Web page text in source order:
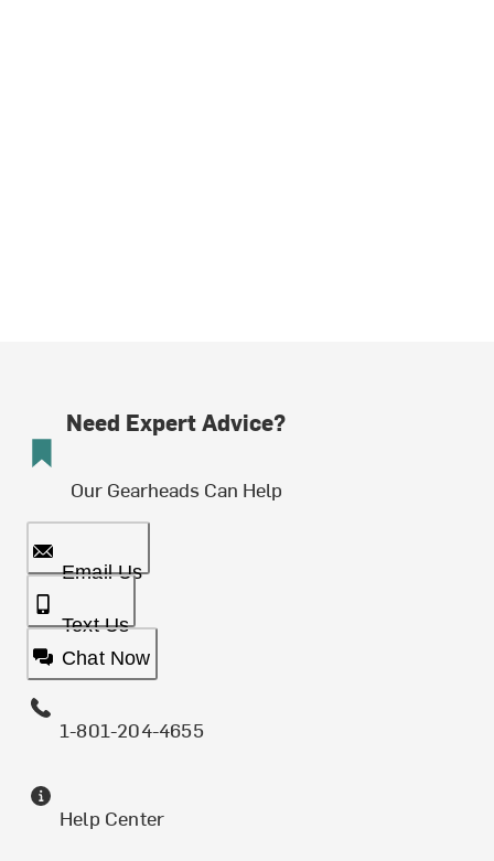
Need Expert Advice?
Our Gearheads Can Help
Email Us
Text Us
Chat Now
1-801-204-4655
Help Center